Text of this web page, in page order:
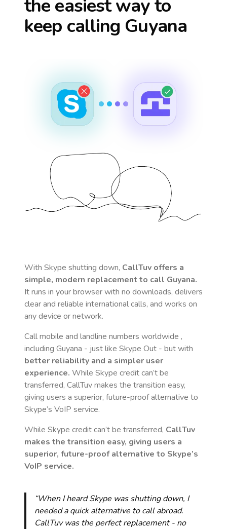
the easiest way to
keep calling Guyana
With Skype shutting down, CallTuv offers a
simple, modern replacement to call Guyana.
It runs in your browser with no downloads, delivers
clear and reliable international calls, and works on
any device or network.
Call mobile and landline numbers worldwide ,
including Guyana - just like Skype Out - but with
better reliability and a simpler user
experience. While Skype credit can’t be
transferred, CallTuv makes the transition easy,
giving users a superior, future-proof alternative to
Skype’s VoIP service.
While Skype credit can’t be transferred, CallTuv
makes the transition easy, giving users a
superior, future-proof alternative to Skype’s
VoIP service.
“When I heard Skype was shutting down, I
needed a quick alternative to call abroad.
CallTuv was the perfect replacement - no